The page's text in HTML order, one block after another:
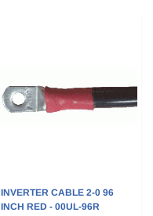
INVERTER CABLE 2-0 96
INCH RED - 00UL-96R